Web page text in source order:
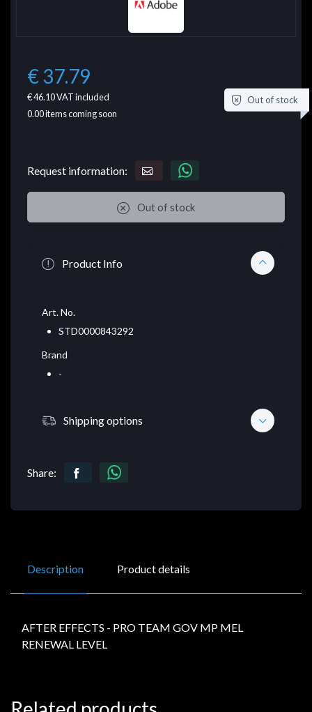
€ 37.79
€ 46.10VAT included
0.00items coming soon
Out of stock
Request information:
Out of stock
Product Info
Art. No.
STD0000843292
Brand
-
Shipping options
Share:
Description Product details
AFTER EFFECTS - PRO TEAM GOV MP MEL
RENEWAL LEVEL